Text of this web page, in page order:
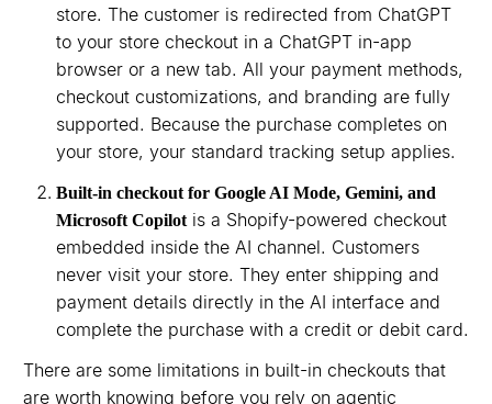
store. The customer is redirected from ChatGPT
to your store checkout in a ChatGPT in-app
browser or a new tab. All your payment methods,
checkout customizations, and branding are fully
supported. Because the purchase completes on
your store, your standard tracking setup applies.
Built-in checkout for Google AI Mode, Gemini, and
Microsoft Copilotis a Shopify-powered checkout
embedded inside the AI channel. Customers
never visit your store. They enter shipping and
payment details directly in the AI interface and
complete the purchase with a credit or debit card.
There are some limitations in built-in checkouts that
are worth knowing before you rely on agentic